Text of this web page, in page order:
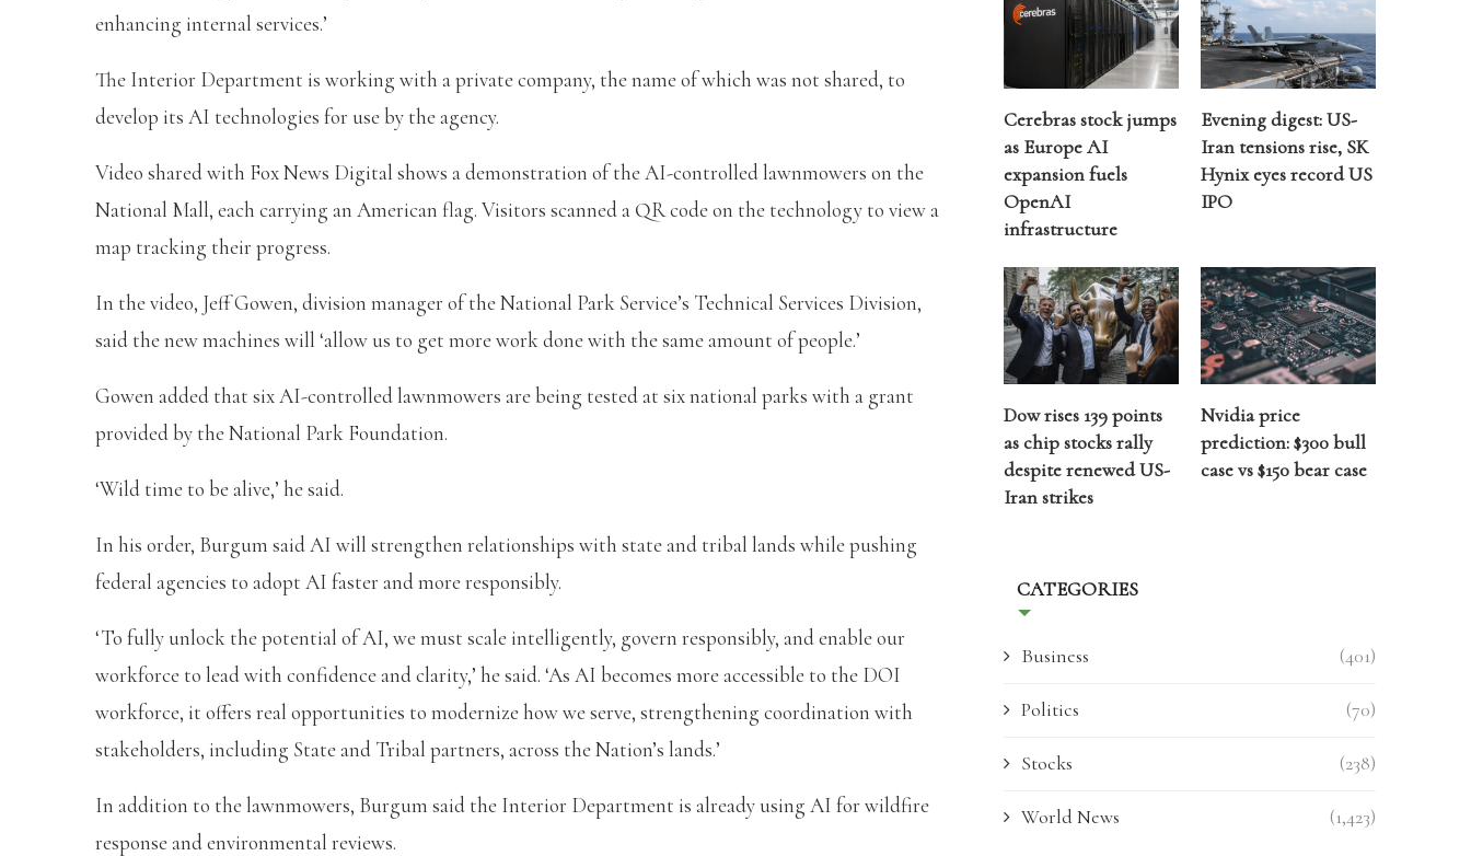
enhancing internal services.’
The Interior Department is working with a private company, the name of which was not shared, to
develop its AI technologies for use by the agency.
Video shared with Fox News Digital shows a demonstration of the AI-controlled lawnmowers on the
National Mall, each carrying an American flag. Visitors scanned a QR code on the technology to view a
map tracking their progress.
In the video, Jeff Gowen, division manager of the National Park Service’s Technical Services Division,
said the new machines will ‘allow us to get more work done with the same amount of people.’
Gowen added that six AI-controlled lawnmowers are being tested at six national parks with a grant
provided by the National Park Foundation.
‘Wild time to be alive,’ he said.
In his order, Burgum said AI will strengthen relationships with state and tribal lands while pushing
federal agencies to adopt AI faster and more responsibly.
‘To fully unlock the potential of AI, we must scale intelligently, govern responsibly, and enable our
workforce to lead with confidence and clarity,’ he said. ‘As AI becomes more accessible to the DOI
workforce, it offers real opportunities to modernize how we serve, strengthening coordination with
stakeholders, including State and Tribal partners, across the Nation’s lands.’
In addition to the lawnmowers, Burgum said the Interior Department is already using AI for wildfire
response and environmental reviews.
Cerebras stock jumps
as Europe AI
expansion fuels
OpenAI
infrastructure
Evening digest: US-
Iran tensions rise, SK
Hynix eyes record US
IPO
Dow rises 139 points
as chip stocks rally
despite renewed US-
Iran strikes
Nvidia price
prediction: $300 bull
case vs $150 bear case
CATEGORIES
Business (401)
Politics (70)
Stocks (238)
World News (1,423)